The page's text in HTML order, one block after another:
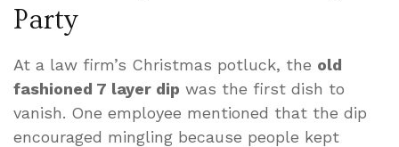
Party
At a law firm’s Christmas potluck, the old
fashioned 7 layer dip was the first dish to
vanish. One employee mentioned that the dip
encouraged mingling because people kept